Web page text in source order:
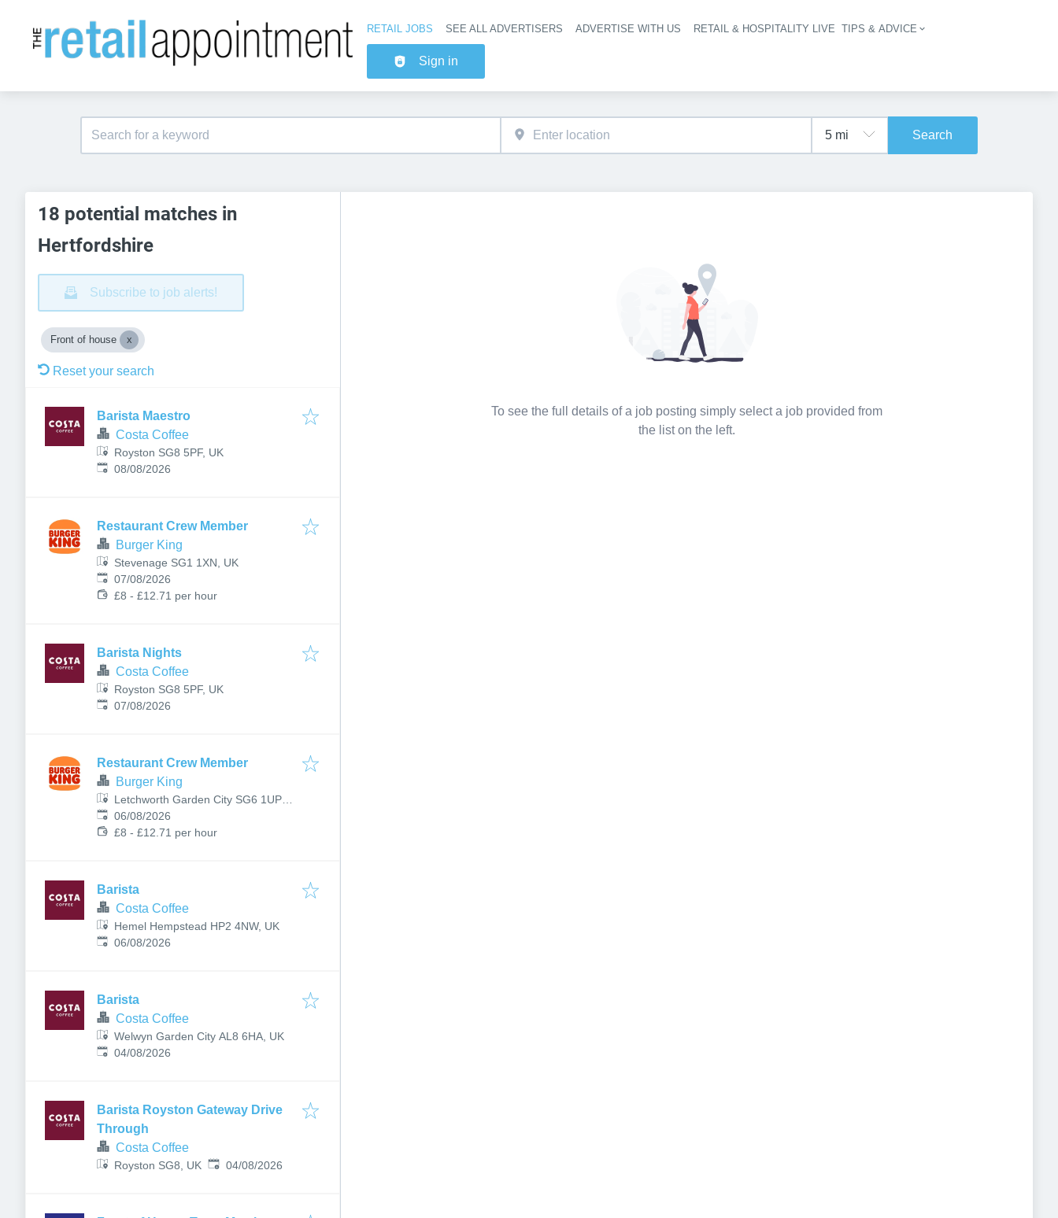
Header navigation
RETAIL JOBS SEE ALL ADVERTISERS ADVERTISE WITH US RETAIL & HOSPITALITY LIVE TIPS & ADVICE
Sign in
Search
18 potential matches in
Hertfordshire
Subscribe to job alerts!
Front of house
Reset your search
Barista Maestro
Costa Coffee
Royston SG8 5PF, UK
Published:
08/08/2026
Restaurant Crew Member
Burger King
Stevenage SG1 1XN, UK
Published:
07/08/2026
£8 - £12.71 per hour
Barista Nights
Costa Coffee
Royston SG8 5PF, UK
Published:
07/08/2026
Restaurant Crew Member
Burger King
Letchworth Garden City SG6 1UP,
UK
Published:
06/08/2026
£8 - £12.71 per hour
Barista
Costa Coffee
Hemel Hempstead HP2 4NW, UK
Published:
06/08/2026
Barista
Costa Coffee
Welwyn Garden City AL8 6HA, UK
Published:
04/08/2026
Barista Royston Gateway Drive
Through
Costa Coffee
Royston SG8, UK Published:
04/08/2026
To see the full details of a job posting simply select a job provided from
the list on the left.